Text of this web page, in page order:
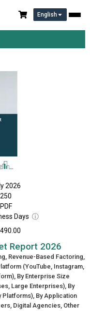
English
2026
2026
250
PDF
Days ⓘ
Report 2026
Revenue-Based Factoring,
(YouTube, Instagram,
By Enterprise Size
Large Enterprises), By
Platforms), By Application
Digital Agencies, Other